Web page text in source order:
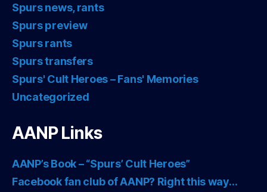
Spurs news, rants
Spurs preview
Spurs rants
Spurs transfers
Spurs' Cult Heroes – Fans' Memories
Uncategorized
AANP Links
AANP’s Book – “Spurs’ Cult Heroes”
Facebook fan club of AANP? Right this way…